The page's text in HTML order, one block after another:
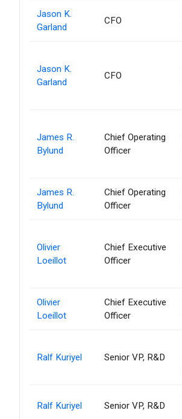
Jason K.
Garland
CFO
Jason K.
Garland
CFO
James R.
Bylund
Chief Operating
Officer
James R.
Bylund
Chief Operating
Officer
Olivier
Loeillot
Chief Executive
Officer
Olivier
Loeillot
Chief Executive
Officer
Ralf Kuriyel Senior VP, R&D
Ralf Kuriyel Senior VP, R&D